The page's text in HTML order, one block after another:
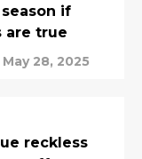
if
are true
May 28, 2025
reckless